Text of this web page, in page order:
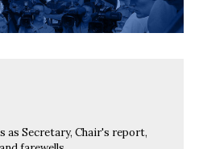
as Secretary, Chair's report,